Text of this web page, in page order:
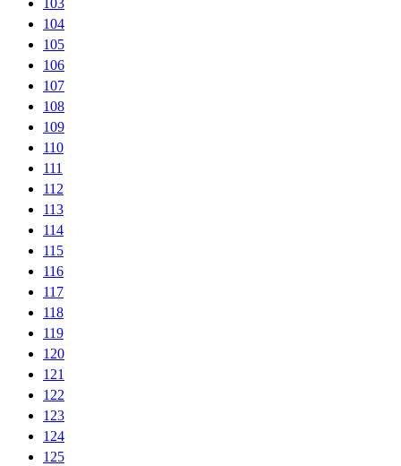
103
104
105
106
107
108
109
110
111
112
113
114
115
116
117
118
119
120
121
122
123
124
125